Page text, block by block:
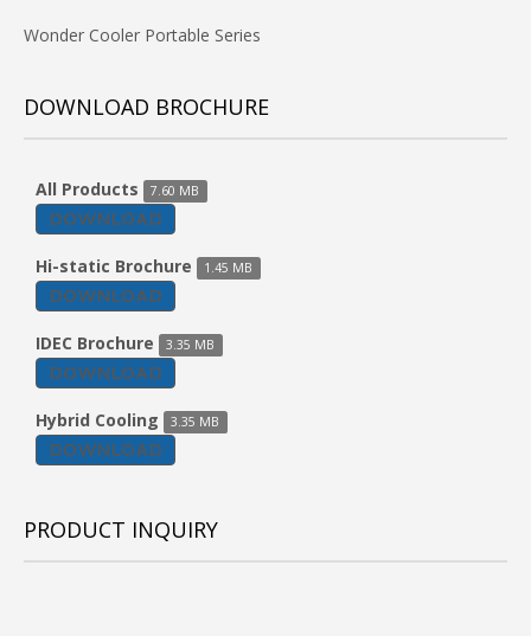
Wonder Cooler Portable Series
DOWNLOAD BROCHURE
All Products 7.60 MB
DOWNLOAD
Hi-static Brochure 1.45 MB
DOWNLOAD
IDEC Brochure 3.35 MB
DOWNLOAD
Hybrid Cooling 3.35 MB
DOWNLOAD
PRODUCT INQUIRY